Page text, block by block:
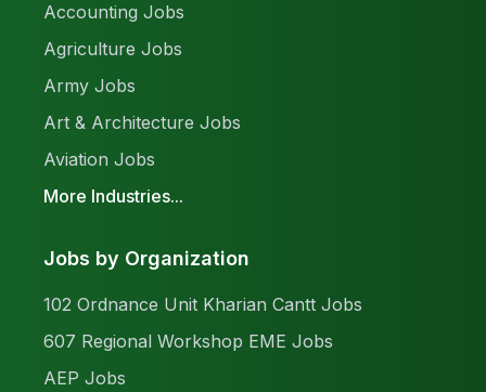
Accounting Jobs
Agriculture Jobs
Army Jobs
Art & Architecture Jobs
Aviation Jobs
More Industries...
Jobs by Organization
102 Ordnance Unit Kharian Cantt Jobs
607 Regional Workshop EME Jobs
AEP Jobs